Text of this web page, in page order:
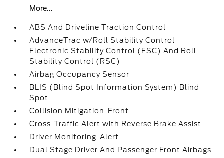
More...
ABS And Driveline Traction Control
AdvanceTrac w/Roll Stability Control
Electronic Stability Control (ESC) And Roll
Stability Control (RSC)
Airbag Occupancy Sensor
BLIS (Blind Spot Information System) Blind
Spot
Collision Mitigation-Front
Cross-Traffic Alert with Reverse Brake Assist
Driver Monitoring-Alert
Dual Stage Driver And Passenger Front Airbags